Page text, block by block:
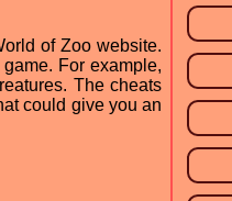
of Zoo website.
For example,
The cheats
could give you an